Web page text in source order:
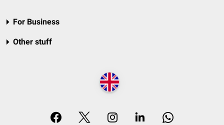
For Business
Other stuff